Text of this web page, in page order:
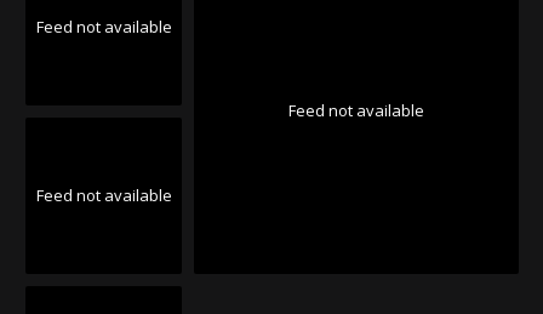
Feed not available
Feed not available
Feed not available